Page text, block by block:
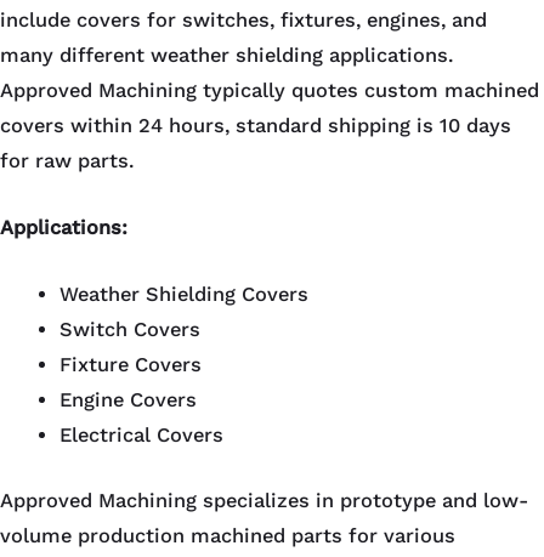
include covers for switches, fixtures, engines, and
many different weather shielding applications.
Approved Machining typically quotes custom machined
covers within 24 hours, standard shipping is 10 days
for raw parts.
Applications:
Weather Shielding Covers
Switch Covers
Fixture Covers
Engine Covers
Electrical Covers
Approved Machining specializes in prototype and low-
volume production machined parts for various